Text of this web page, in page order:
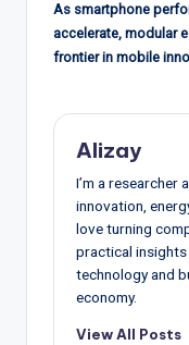
As smartphone
accelerate, modular
frontier in mobile
Alizay
I’m a
innovation,
love turning
practical
technology and
economy.
View All Posts